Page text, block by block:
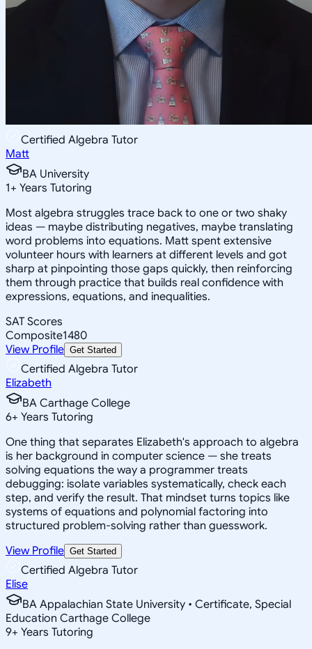
Certified Algebra Tutor
Matt
BA University
1+ Years Tutoring
Most algebra struggles trace back to one or two shaky
ideas — maybe distributing negatives, maybe translating
word problems into equations. Matt spent extensive
volunteer hours with learners at different levels and got
sharp at pinpointing those gaps quickly, then reinforcing
them through practice that builds real confidence with
expressions, equations, and inequalities.
SAT Scores
Composite1480
View Profile Get Started
Certified Algebra Tutor
Elizabeth
BA Carthage College
6+ Years Tutoring
One thing that separates Elizabeth's approach to algebra
is her background in computer science — she treats
solving equations the way a programmer treats
debugging: isolate variables systematically, check each
step, and verify the result. That mindset turns topics like
systems of equations and polynomial factoring into
structured problem-solving rather than guesswork.
View Profile Get Started
Certified Algebra Tutor
Elise
BA Appalachian State University • Certificate, Special
Education Carthage College
9+ Years Tutoring